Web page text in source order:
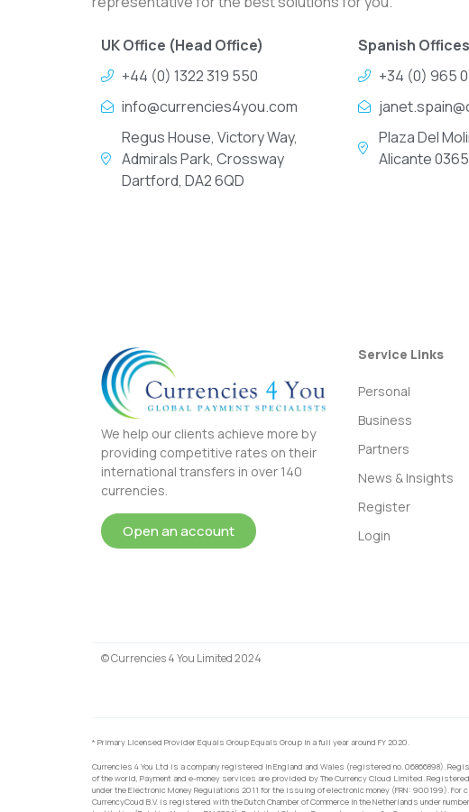
UK Office (Head Office)
+44 (0) 1322 319 550
info@currencies4you.com
Regus House, Victory Way,
Admirals Park, Crossway
Dartford, DA2 6QD
Spanish Offices
+34 (0) 965
Plaza Del
Alicante
We help our clients achieve more by
providing competitive rates on their
international transfers in over 140
currencies.
Open an account
Service Links
Personal
Business
Partners
News & Insights
Register
Login
© Currencies 4 You Limited 2024
* Primary Licensed Provider Equals Group Equals Group in a full year around FY 2020.
Currencies 4 You Ltd is a company registered in England and Wales (registered no. 06866898).
of the world, Payment and e-money services are provided by The Currency Cloud Limited.
under the Electronic Money Regulations 2011 for the issuing of electronic money (FRN: 900199).
CurrencyCoud B.V. is registered with the Dutch Chamber of Commerce in the Netherlands under